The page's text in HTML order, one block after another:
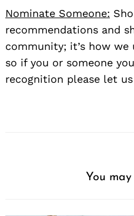
Nominate Someone:
recommendations and
community; it’s how we
so if you or someone
recognition please let
You